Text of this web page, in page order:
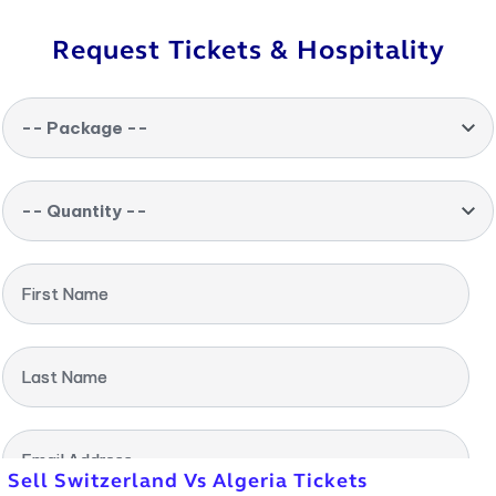
Request Tickets & Hospitality
-- Package --
-- Quantity --
First Name
Last Name
Email Address
Sell Switzerland Vs Algeria Tickets